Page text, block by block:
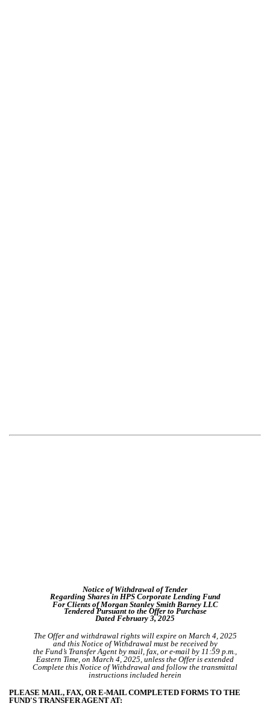
Notice of Withdrawal of Tender
Regarding Shares in HPS Corporate Lending Fund
For Clients of Morgan Stanley Smith Barney LLC
Tendered Pursuant to the Offer to Purchase
Dated February 3, 2025
The Offer and withdrawal rights will expire on March 4, 2025
and this Notice of Withdrawal must be received by
the Fund’s Transfer Agent by mail, fax, or e-mail by 11:59 p.m.,
Eastern Time, on March 4, 2025, unless the Offer is extended
Complete this Notice of Withdrawal and follow the transmittal
instructions included herein
PLEASE MAIL, FAX, OR E-MAIL COMPLETED FORMS TO THE
FUND'S TRANSFER AGENT AT: